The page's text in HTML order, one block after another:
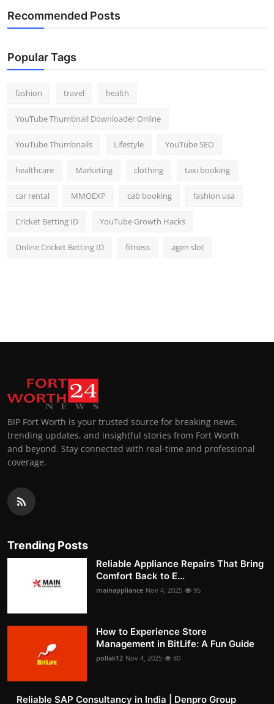
Recommended Posts
Popular Tags
fashion travel health
YouTube Thumbnail Downloader Online
YouTube Thumbnails Lifestyle YouTube SEO
healthcare Marketing clothing taxi booking
car rental MMOEXP cab booking fashion usa
Cricket Betting ID YouTube Growth Hacks
Online Cricket Betting ID fitness agen slot
BIP Fort Worth is your trusted source for breaking news,
trending updates, and insightful stories from Fort Worth
and beyond. Stay connected with real-time and professional
coverage.
Trending Posts
Reliable Appliance Repairs That Bring
Comfort Back to E...
mainappliance Nov 4, 2025 95
How to Experience Store
Management in BitLife: A Fun Guide
pollak12 Nov 4, 2025 80
Reliable SAP Consultancy in India | Denpro Group